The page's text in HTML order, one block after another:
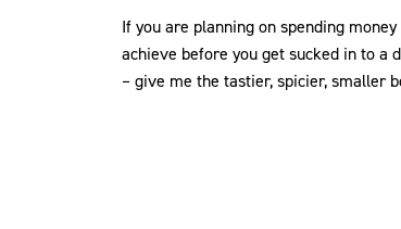
If you are planning on spending money
achieve before you get sucked in to a
– give me the tastier, spicier, smaller